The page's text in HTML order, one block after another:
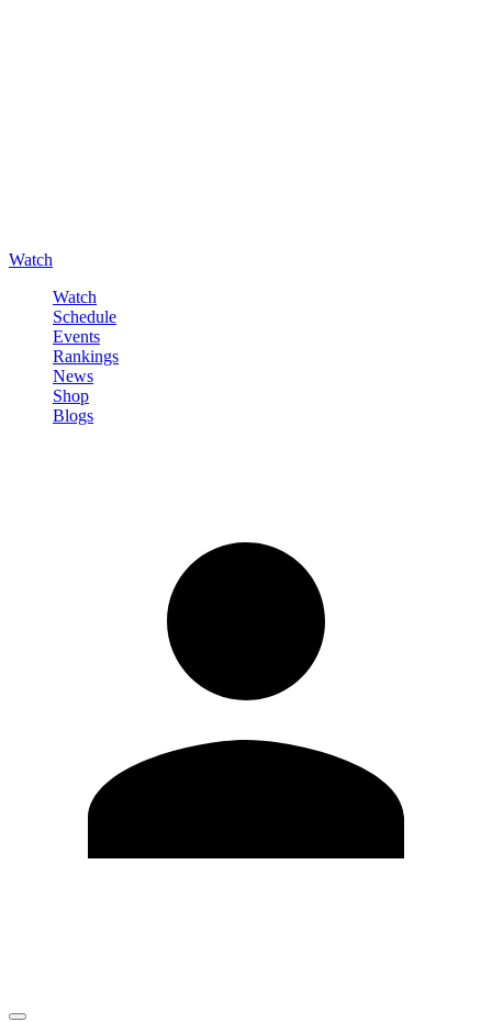
Watch
Watch
Schedule
Events
Rankings
News
Shop
Blogs